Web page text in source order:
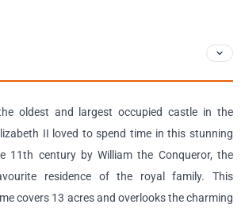
oldest and largest occupied castle in the
II loved to spend time in this stunning
11th century by William the Conqueror, the
residence of the royal family. This
covers 13 acres and overlooks the charming